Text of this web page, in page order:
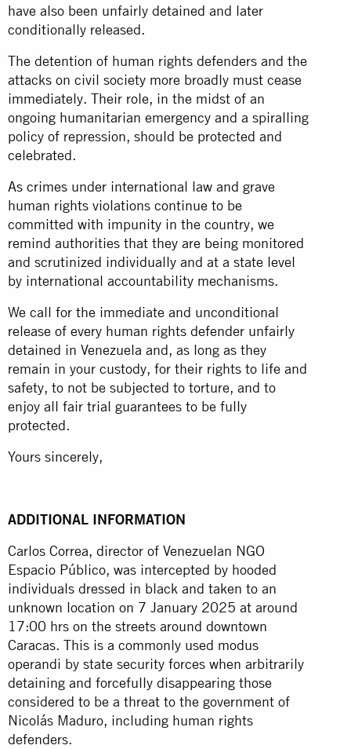
have also been unfairly detained and later
conditionally released.
The detention of human rights defenders and the
attacks on civil society more broadly must cease
immediately. Their role, in the midst of an
ongoing humanitarian emergency and a spiralling
policy of repression, should be protected and
celebrated.
As crimes under international law and grave
human rights violations continue to be
committed with impunity in the country, we
remind authorities that they are being monitored
and scrutinized individually and at a state level
by international accountability mechanisms.
We call for the immediate and unconditional
release of every human rights defender unfairly
detained in Venezuela and, as long as they
remain in your custody, for their rights to life and
safety, to not be subjected to torture, and to
enjoy all fair trial guarantees to be fully
protected.
Yours sincerely,
ADDITIONAL INFORMATION
Carlos Correa, director of Venezuelan NGO
Espacio Público, was intercepted by hooded
individuals dressed in black and taken to an
unknown location on 7 January 2025 at around
17:00 hrs on the streets around downtown
Caracas. This is a commonly used modus
operandi by state security forces when arbitrarily
detaining and forcefully disappearing those
considered to be a threat to the government of
Nicolás Maduro, including human rights
defenders.